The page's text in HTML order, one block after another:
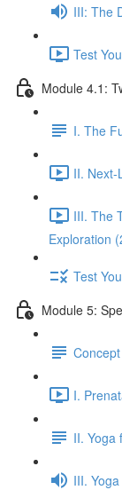
III: The
Test
Module 4.1:
I. The
II. Next-
III. The
Exploration
Test
Module 5:
I.
II. Yoga
III.